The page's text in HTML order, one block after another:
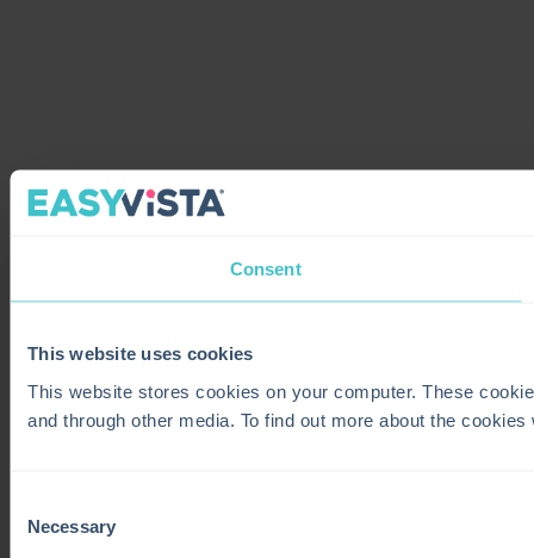
Consent
This website uses cookies
This website stores cookies on your computer. These
and through other media. To find out more about the
Selection
Necessary